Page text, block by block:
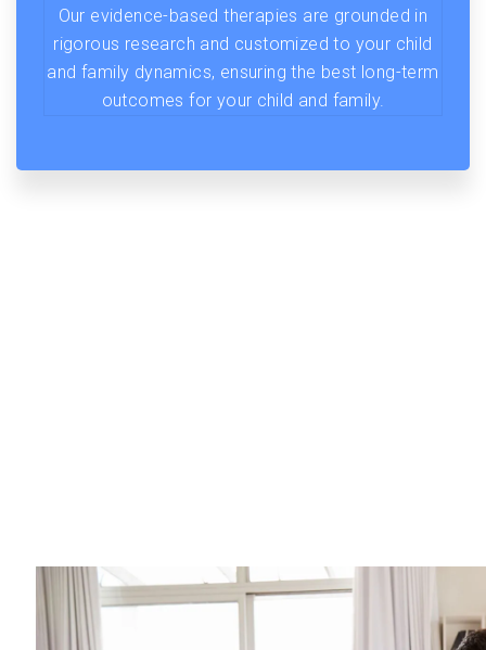
Our evidence-based therapies are grounded in
rigorous research and customized to your child
and family dynamics, ensuring the best long-term
outcomes for your child and family.